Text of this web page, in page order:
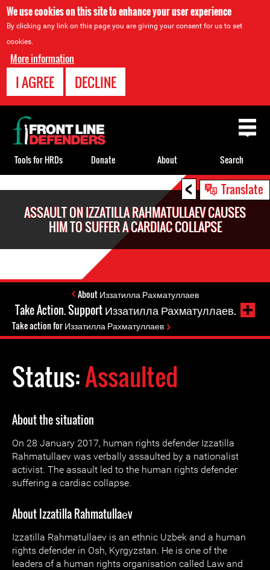
We use cookies on this site to enhance your user experience
By clicking any link on this page you are giving your consent for us to set
cookies.
More information
I AGREE DECLINE
< Translate
ASSAULT ON IZZATILLA RAHMATULLAEV CAUSES
HIM TO SUFFER A CARDIAC COLLAPSE
About Иззатилла Рахматуллаев
Take Action. Support Иззатилла Рахматуллаев.
Take action for Иззатилла Рахматуллаев
Status:Assaulted
About the situation
On 28 January 2017, human rights defender Izzatilla
Rahmatullaеv was verbally assaulted by a nationalist
activist. The assault led to the human rights defender
suffering a cardiac collapse.
About Izzatilla Rahmatullaеv
Izzatilla Rahmatullaеv is an ethnic Uzbek and a human
rights defender in Osh, Kyrgyzstan. He is one of the
leaders of a human rights organisation called Law and
Back
to
top
Tools for HRDs Donate About Search